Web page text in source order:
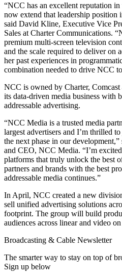
“NCC has an excellent reputation
now extend that leadership position
said David Kline, Executive Vice
Sales at Charter Communications.
premium multi-screen television
and the scale required to deliver on
her past experiences in
combination needed to drive NCC
NCC is owned by Charter,
its data-driven media business with
addressable advertising.
“NCC Media is a trusted media
largest advertisers and I’m thrilled
the next phase in our
and CEO, NCC Media. “I’m
platforms that truly unlock the best
partners and brands with the best
addressable media continues.”
In April, NCC created a new
sell unified advertising solutions
footprint. The group will build
audiences across linear and video
Broadcasting & Cable Newsletter
The smarter way to stay on top of
Sign up below